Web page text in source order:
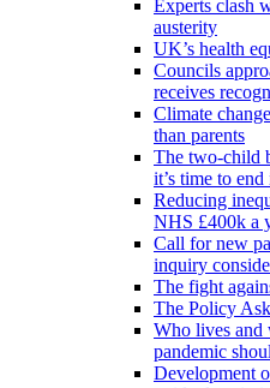
Experts clash
austerity
UK’s health
Councils
receives
Climate
than parents
The two-child
it’s time to end
Reducing
NHS £400k a
Call for new
inquiry
The fight
The Policy
Who lives and
pandemic
Development